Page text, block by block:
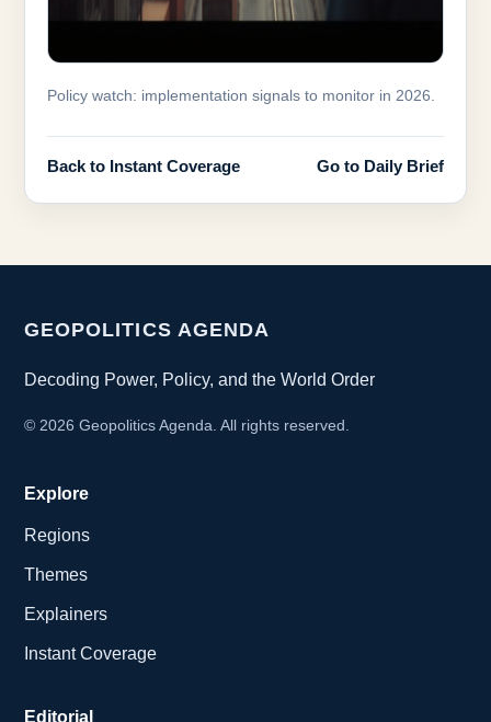
Policy watch: implementation signals to monitor in 2026.
Back to Instant Coverage Go to Daily Brief
GEOPOLITICS AGENDA
Decoding Power, Policy, and the World Order
© 2026 Geopolitics Agenda. All rights reserved.
Explore
Regions
Themes
Explainers
Instant Coverage
Editorial